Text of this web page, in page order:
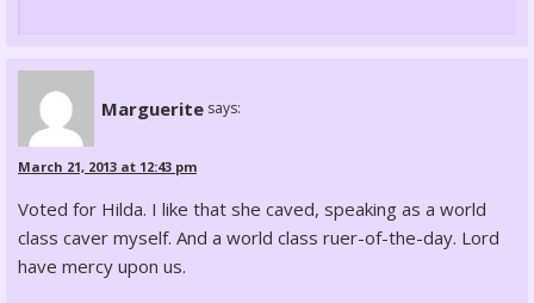
Marguerite says:
March 21, 2013 at 12:43 pm
Voted for Hilda. I like that she caved, speaking as a world
class caver myself. And a world class ruer-of-the-day. Lord
have mercy upon us.